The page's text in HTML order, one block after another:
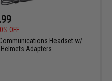
OFF
Headset w/
Helmets Adapters